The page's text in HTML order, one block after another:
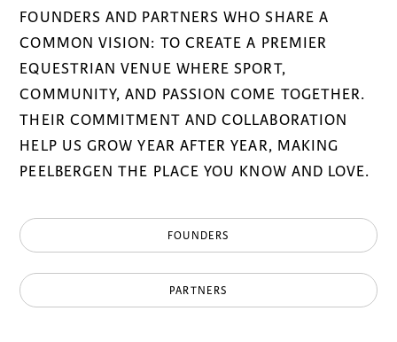
FOUNDERS AND PARTNERS WHO SHARE A
COMMON VISION: TO CREATE A PREMIER
EQUESTRIAN VENUE WHERE SPORT,
COMMUNITY, AND PASSION COME TOGETHER.
THEIR COMMITMENT AND COLLABORATION
HELP US GROW YEAR AFTER YEAR, MAKING
PEELBERGEN THE PLACE YOU KNOW AND LOVE.
FOUNDERS
PARTNERS